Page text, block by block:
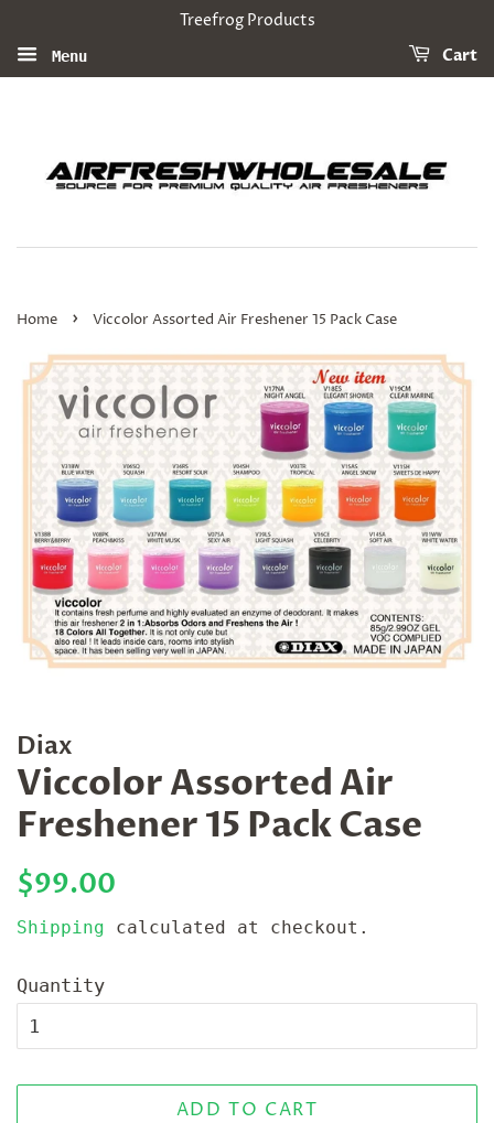
Treefrog Products
Menu Cart
Home › Viccolor Assorted Air Freshener 15 Pack Case
Diax
Viccolor Assorted Air
Freshener 15 Pack Case
Regular
$99.00
Shipping calculated at checkout.
Quantity
ADD TO CART